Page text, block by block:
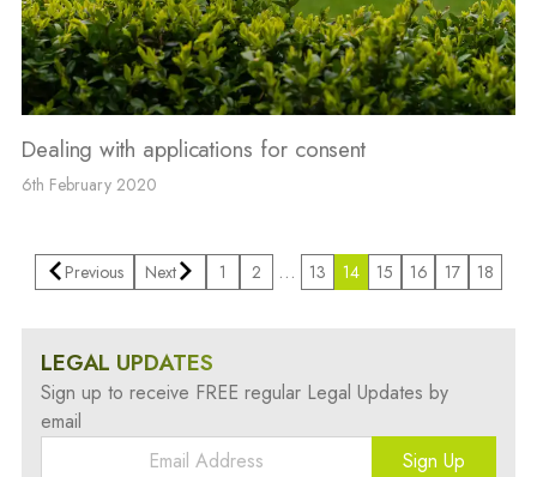
Dealing with applications for consent
6th February 2020
Previous 1 2 … 13 14 15 16 17 18
Next
LEGAL UPDATES
Sign up to receive FREE regular Legal Updates by
email
Sign Up